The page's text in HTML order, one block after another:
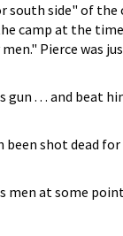
side" of the
camp at the
Pierce was
. . . and beat
shot dead for
at some